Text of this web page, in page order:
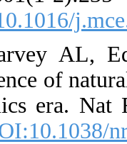
AL,
of
era. Nat